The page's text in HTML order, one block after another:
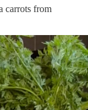
carrots from